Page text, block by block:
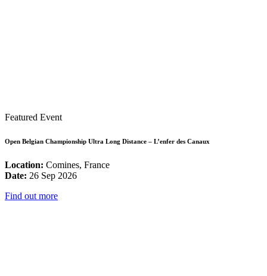
Featured Event
Open Belgian Championship Ultra Long Distance – L’enfer des Canaux
Location: Comines, France
Date: 26 Sep 2026
Find out more